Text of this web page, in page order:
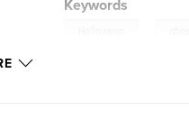
Keywords